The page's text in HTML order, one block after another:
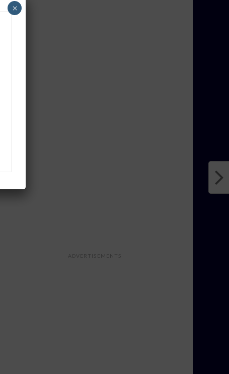
ADVERTISEMENTS
×